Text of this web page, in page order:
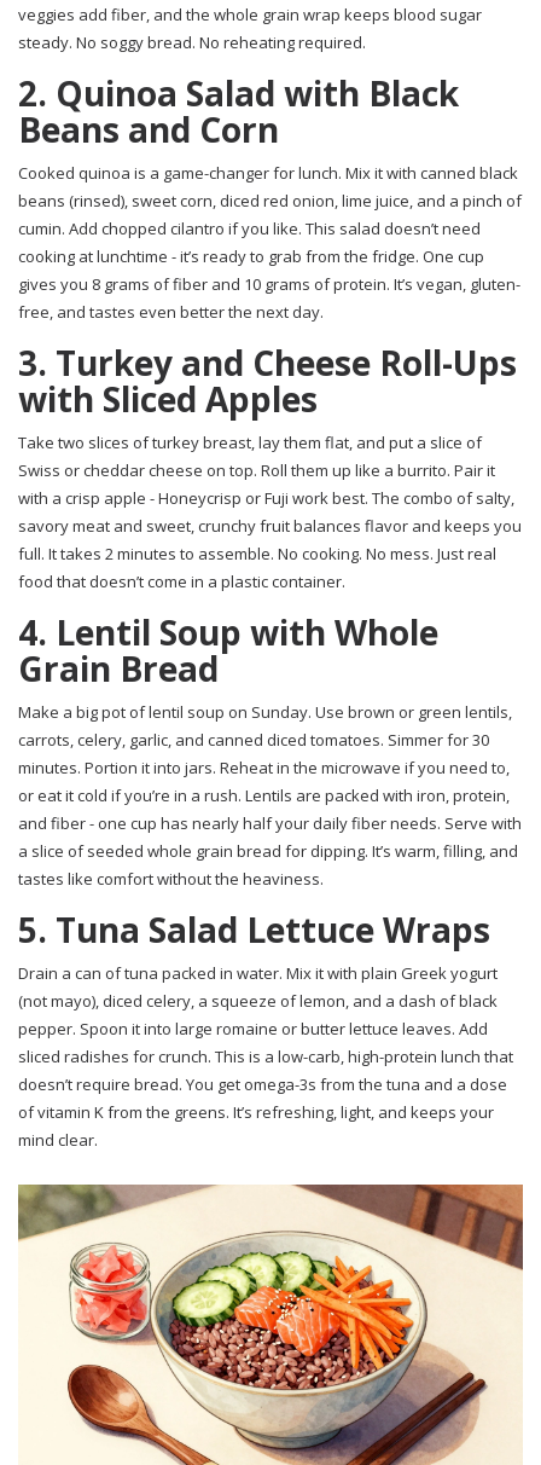
veggies add fiber, and the whole grain wrap keeps blood sugar
steady. No soggy bread. No reheating required.
2. Quinoa Salad with Black
Beans and Corn
Cooked quinoa is a game-changer for lunch. Mix it with canned black
beans (rinsed), sweet corn, diced red onion, lime juice, and a pinch of
cumin. Add chopped cilantro if you like. This salad doesn’t need
cooking at lunchtime - it’s ready to grab from the fridge. One cup
gives you 8 grams of fiber and 10 grams of protein. It’s vegan, gluten-
free, and tastes even better the next day.
3. Turkey and Cheese Roll-Ups
with Sliced Apples
Take two slices of turkey breast, lay them flat, and put a slice of
Swiss or cheddar cheese on top. Roll them up like a burrito. Pair it
with a crisp apple - Honeycrisp or Fuji work best. The combo of salty,
savory meat and sweet, crunchy fruit balances flavor and keeps you
full. It takes 2 minutes to assemble. No cooking. No mess. Just real
food that doesn’t come in a plastic container.
4. Lentil Soup with Whole
Grain Bread
Make a big pot of lentil soup on Sunday. Use brown or green lentils,
carrots, celery, garlic, and canned diced tomatoes. Simmer for 30
minutes. Portion it into jars. Reheat in the microwave if you need to,
or eat it cold if you’re in a rush. Lentils are packed with iron, protein,
and fiber - one cup has nearly half your daily fiber needs. Serve with
a slice of seeded whole grain bread for dipping. It’s warm, filling, and
tastes like comfort without the heaviness.
5. Tuna Salad Lettuce Wraps
Drain a can of tuna packed in water. Mix it with plain Greek yogurt
(not mayo), diced celery, a squeeze of lemon, and a dash of black
pepper. Spoon it into large romaine or butter lettuce leaves. Add
sliced radishes for crunch. This is a low-carb, high-protein lunch that
doesn’t require bread. You get omega-3s from the tuna and a dose
of vitamin K from the greens. It’s refreshing, light, and keeps your
mind clear.